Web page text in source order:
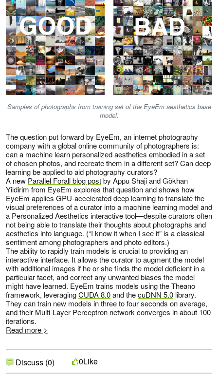
Samples of photographs from training set of the EyeEm aesthetics base
model.
The question put forward by EyeEm, an internet photography
company with a global online community of photographers is:
can a machine learn personalized aesthetics embodied in a set
of chosen photos, and recreate them in a different set? Can deep
learning be applied to aid photography curators?
A new Parallel Forall blog postby Appu Shaji and Gökhan
Yildirim from EyeEm explores that question and shows how
EyeEm applies GPU-accelerated deep learning to translate the
visual preferences of a curator into a machine learning model and
a Personalized Aesthetics interactive tool—despite curators often
not being able to translate their thoughts about photographs and
aesthetics into language. (“I know it when I see it” is a classical
sentiment among photographers and photo editors.)
The ability to rapidly train models is crucial to providing an
interactive interface. It allows the curator to augment the model
with additional images if he or she finds the model deficient in a
particular facet, and correct any unwanted biases the model
might have learned. EyeEm trains models using the Theano
framework, leveragingCUDA 8.0and thecuDNN 5.0 library.
They can train new models in three to four seconds on average,
and their Multi-Layer Perceptron network converges in about 100
iterations.
Read more >
Discuss (0) 0Like